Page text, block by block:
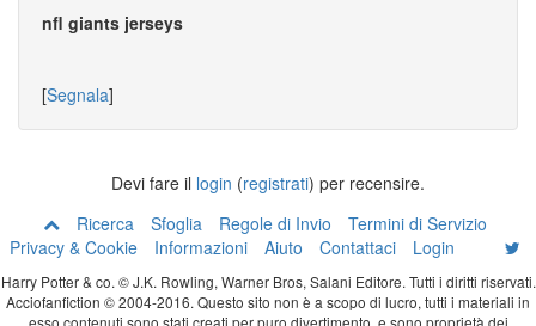
nfl giants jerseys
[Segnala]
Devi fare il login (registrati) per recensire.
Ricerca
Sfoglia Regole di Invio
Termini di Servizio
Privacy & Cookie
Informazioni Aiuto Contattaci Login
Harry Potter & co. © J.K. Rowling, Warner Bros, Salani Editore. Tutti i diritti riservati.
Acciofanfiction © 2004-2016. Questo sito non è a scopo di lucro, tutti i materiali in
esso contenuti sono stati creati per puro divertimento, e sono proprietà dei